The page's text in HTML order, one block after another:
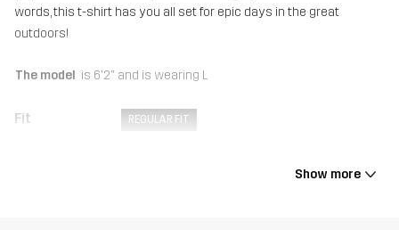
words, this t-shirt has you all set for epic days in the great
outdoors!
The model is 6'2" and is wearing L
Fit REGULAR FIT
92% Polyester (Recycled), 8% Elastane
Show more